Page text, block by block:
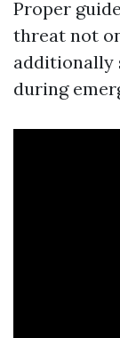
Proper
threat not
additionally
during